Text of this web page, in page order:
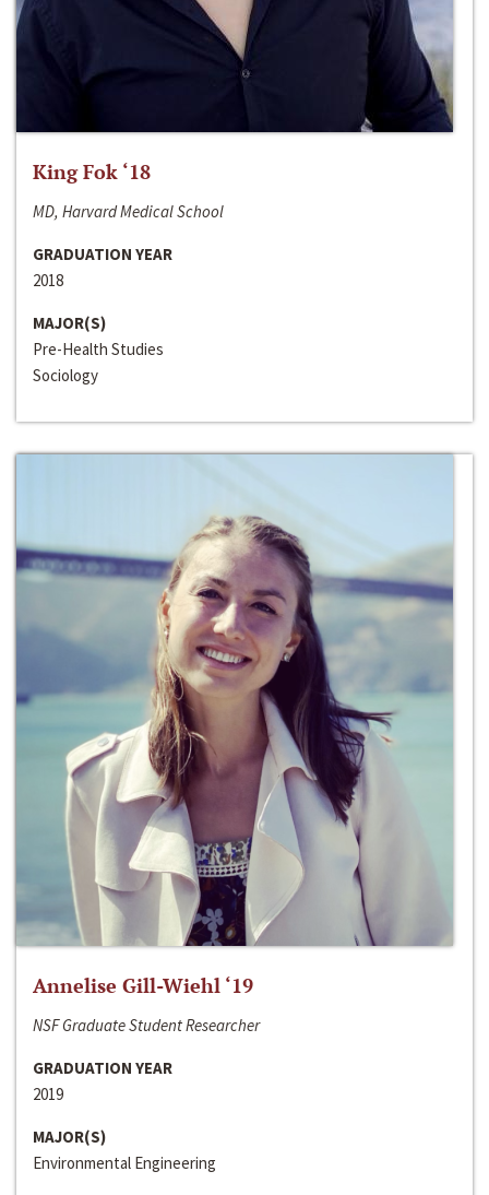
King Fok ‘18
MD, Harvard Medical School
GRADUATION YEAR
2018
MAJOR(S)
Pre-Health Studies
Sociology
Annelise Gill-Wiehl ‘19
NSF Graduate Student Researcher
GRADUATION YEAR
2019
MAJOR(S)
Environmental Engineering